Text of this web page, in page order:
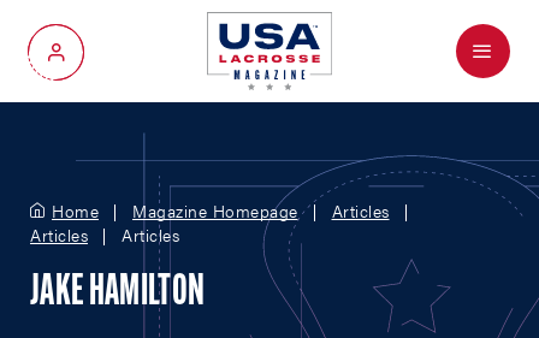
My Account
Menu
Home Magazine Homepage
Articles
Articles
Articles
JAKE HAMILTON